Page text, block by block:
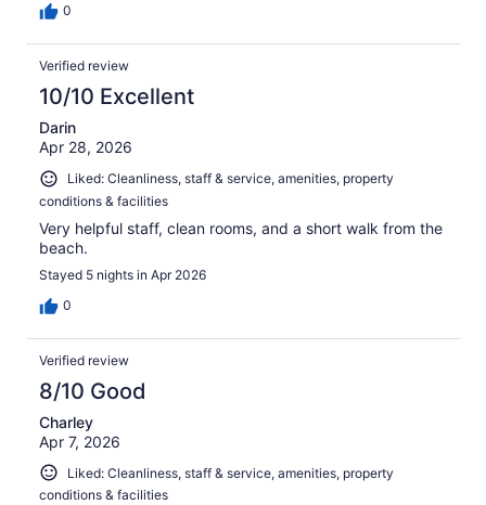
0
Verified review
10/10 Excellent
Darin
Apr 28, 2026
Liked: Cleanliness, staff & service, amenities, property
conditions & facilities
Very helpful staff, clean rooms, and a short walk from the
beach.
Stayed 5 nights in Apr 2026
0
Verified review
8/10 Good
Charley
Apr 7, 2026
Liked: Cleanliness, staff & service, amenities, property
conditions & facilities